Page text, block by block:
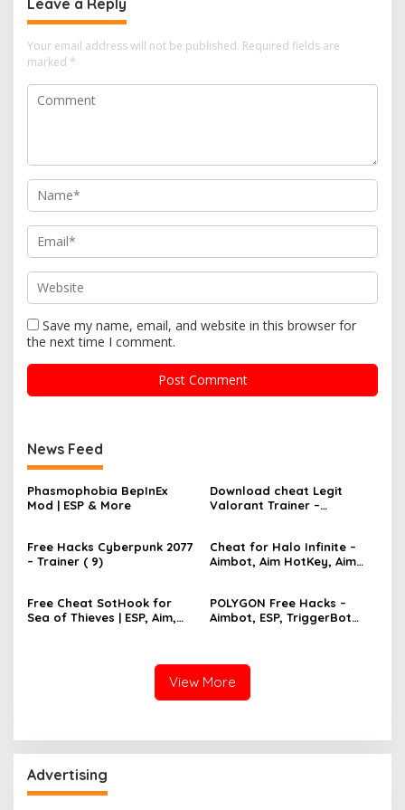
Your email address will not be published. Required fields are
marked *
Save my name, email, and website in this browser for
the next time I comment.
News Feed
Phasmophobia BepInEx
Mod | ESP & More
Download cheat Legit
Valorant Trainer –
Free Hacks Cyberpunk 2077
– Trainer ( 9)
Cheat for Halo Infinite –
Aimbot, Aim HotKey, Aim
Free Cheat SotHook for
Sea of Thieves | ESP, Aim,
POLYGON Free Hacks –
Aimbot, ESP, TriggerBot
View More
Advertising